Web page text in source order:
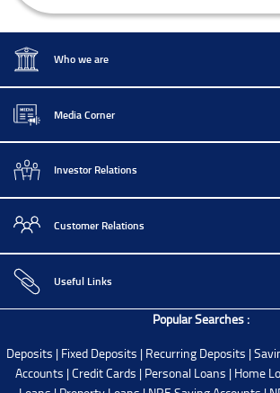
Who we are
Media Corner
Investor Relations
Customer Relations
Useful Links
Popular Searches :
Deposits | Fixed Deposits | Recurring Deposits |
Accounts |Credit Cards | Personal Loans | Home